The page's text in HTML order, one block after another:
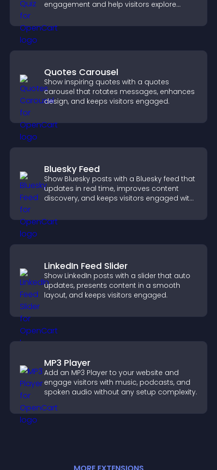
engagement and help visitors explore
Quotes Carousel
Show inspiring quotes with a quotes
carousel that rotates messages, enhances
design, and keeps visitors engaged.
Bluesky Feed
Show Bluesky posts with a Bluesky feed that
updates in real time, improves content
discovery, and keeps visitors engaged with
LinkedIn Feed Slider
Show LinkedIn posts with a slider that auto
updates, presents content in a smooth
layout, and keeps visitors engaged.
MP3 Player
Add an MP3 Player to your website and
engage visitors with music, podcasts, and
spoken audio without any setup complexity.